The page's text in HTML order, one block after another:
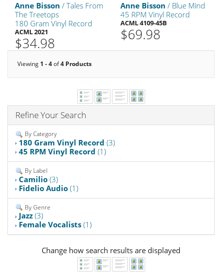
Anne Bisson / Tales From
The Treetops
180 Gram Vinyl Record
ACML 2021
$34.98
Anne Bisson / Blue Mind
45 RPM Vinyl Record
ACML 4109-45B
$69.98
Viewing 1 - 4of4 Products
Refine Your Search
By Category
180 Gram Vinyl Record (3)
45 RPM Vinyl Record (1)
By Label
Camilio (3)
Fidelio Audio (1)
By Genre
Jazz (3)
Female Vocalists (1)
Change how search results are displayed